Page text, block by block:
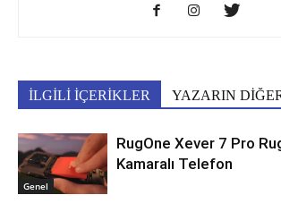
İLGİLİ İÇERİKLER YAZARIN
Genel
RugOne Xever 7 Pro
Kamaralı Telefon